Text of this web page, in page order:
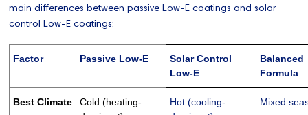
main differences between passive Low-E coatings and solar
control Low-E coatings:
Factor Passive Low-E
Solar Control
Low-E
Balanced
Formula
Best Climate
Cold (heating-
Hot (cooling-
Mixed